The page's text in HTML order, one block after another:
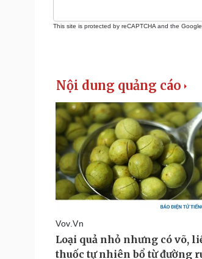
This site is protected by reCAPTCHA and the Google